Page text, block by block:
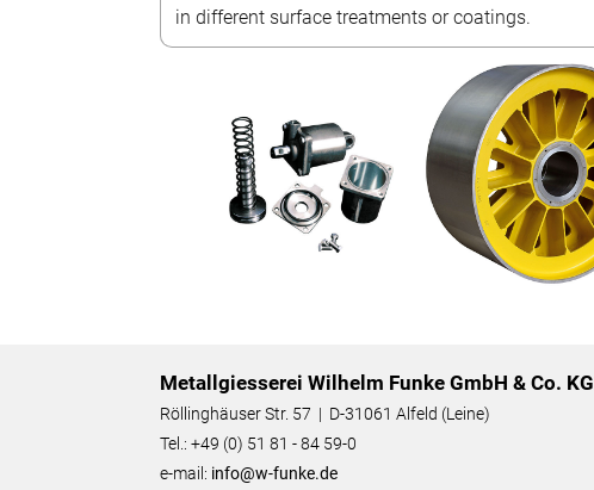
in different surface treatments or coatings.
Metallgiesserei Wilhelm Funke GmbH & Co. KG
Röllinghäuser Str. 57 | D-31061 Alfeld (Leine)
Tel.: +49 (0) 51 81 - 84 59-0
e-mail: info@w-funke.de